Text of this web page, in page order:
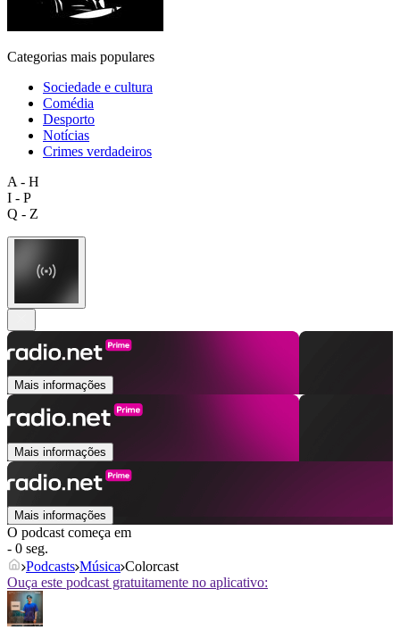
Categorias mais populares
Sociedade e cultura
Comédia
Desporto
Notícias
Crimes verdadeiros
A - H
I - P
Q - Z
Mais informações
Mais informações
Mais informações
O podcast começa em
- 0 seg.
Podcasts Música Colorcast
Ouça este podcast gratuitamente no aplicativo: